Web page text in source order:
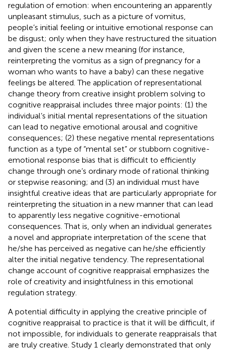
regulation of emotion: when encountering an apparently
unpleasant stimulus, such as a picture of vomitus,
people’s initial feeling or intuitive emotional response can
be disgust; only when they have restructured the situation
and given the scene a new meaning (for instance,
reinterpreting the vomitus as a sign of pregnancy for a
woman who wants to have a baby) can these negative
feelings be altered. The application of representational
change theory from creative insight problem solving to
cognitive reappraisal includes three major points: (1) the
individual’s initial mental representations of the situation
can lead to negative emotional arousal and cognitive
consequences; (2) these negative mental representations
function as a type of “mental set” or stubborn cognitive-
emotional response bias that is difficult to efficiently
change through one’s ordinary mode of rational thinking
or stepwise reasoning; and (3) an individual must have
insightful creative ideas that are particularly appropriate for
reinterpreting the situation in a new manner that can lead
to apparently less negative cognitive-emotional
consequences. That is, only when an individual generates
a novel and appropriate interpretation of the scene that
he/she has perceived as negative can he/she efficiently
alter the initial negative tendency. The representational
change account of cognitive reappraisal emphasizes the
role of creativity and insightfulness in this emotional
regulation strategy.
A potential difficulty in applying the creative principle of
cognitive reappraisal to practice is that it will be difficult, if
not impossible, for individuals to generate reappraisals that
are truly creative. Study 1 clearly demonstrated that only